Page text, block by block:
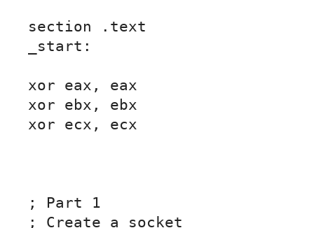
section .text
_start:
xor eax, eax
xor ebx, ebx
xor ecx, ecx
; Part 1
; Create a socket